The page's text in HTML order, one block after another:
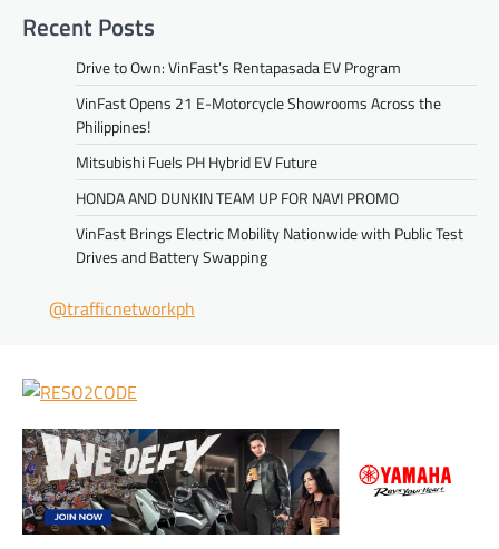
Recent Posts
Drive to Own: VinFast’s Rentapasada EV Program
VinFast Opens 21 E-Motorcycle Showrooms Across the
Philippines!
Mitsubishi Fuels PH Hybrid EV Future
HONDA AND DUNKIN TEAM UP FOR NAVI PROMO
VinFast Brings Electric Mobility Nationwide with Public Test
Drives and Battery Swapping
@trafficnetworkph